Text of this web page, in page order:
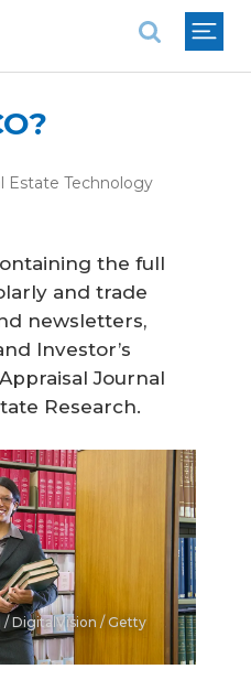
Estate Technology
the full
and trade
newsletters,
Investor’s
Journal
Research.
/ DigitalVision / Getty